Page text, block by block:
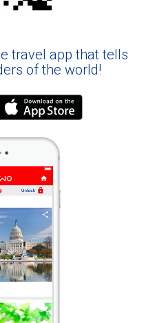
travel app that tells
of the world!